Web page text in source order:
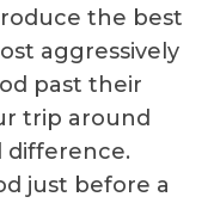
the best
aggressively
past their
trip around
difference.
just before a